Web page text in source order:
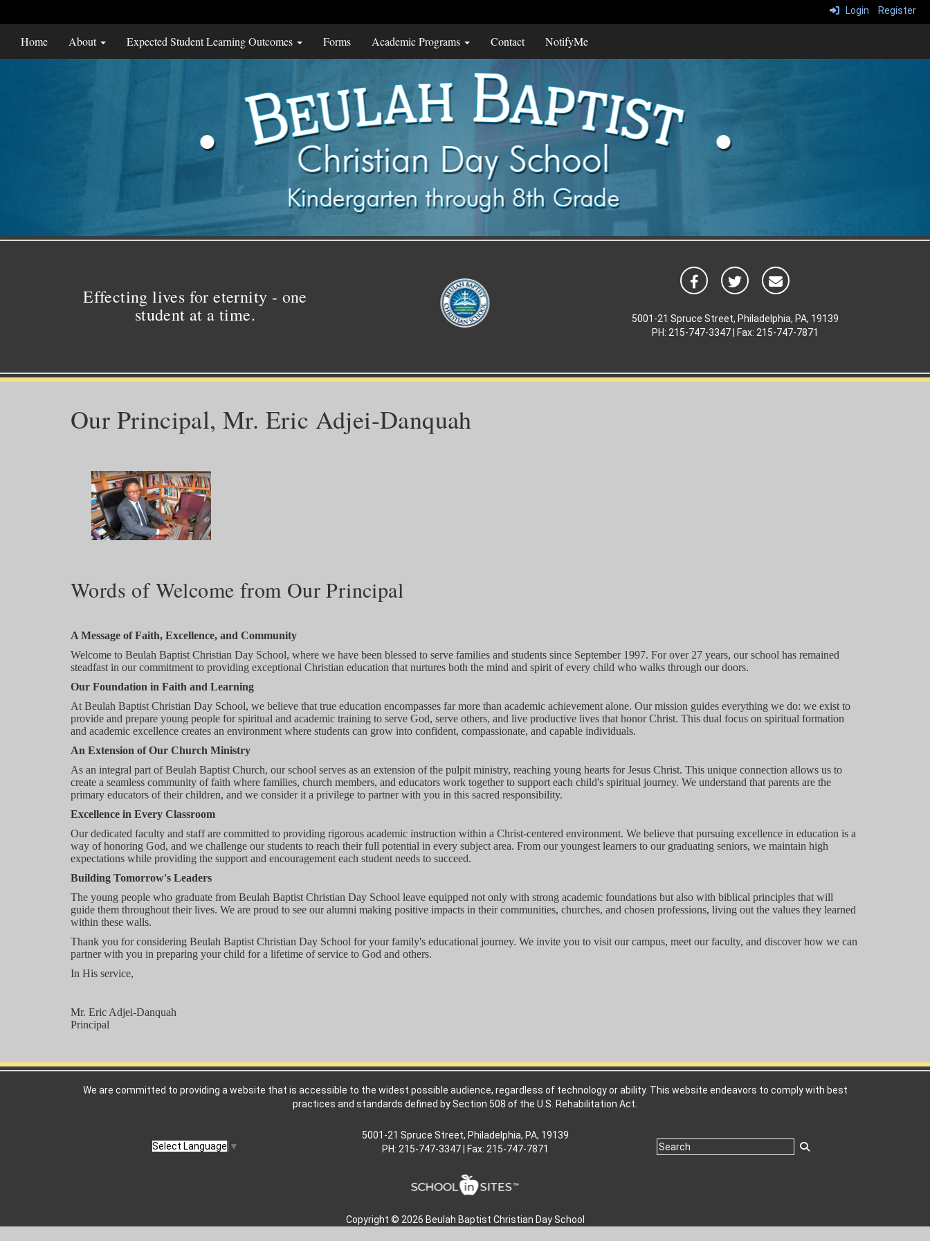
Login Register
Home About Expected Student Learning Outcomes Forms Academic Programs Contact NotifyMe
Effecting lives for eternity - one
student at a time.
5001-21 Spruce Street, Philadelphia, PA, 19139
PH: 215-747-3347 | Fax: 215-747-7871
Our Principal, Mr. Eric Adjei-Danquah
Words of Welcome from Our Principal
A Message of Faith, Excellence, and Community
Welcome to Beulah Baptist Christian Day School, where we have been blessed to serve families and students since September 1997. For over 27 years, our school has remained
steadfast in our commitment to providing exceptional Christian education that nurtures both the mind and spirit of every child who walks through our doors.
Our Foundation in Faith and Learning
At Beulah Baptist Christian Day School, we believe that true education encompasses far more than academic achievement alone. Our mission guides everything we do: we exist to
provide and prepare young people for spiritual and academic training to serve God, serve others, and live productive lives that honor Christ. This dual focus on spiritual formation
and academic excellence creates an environment where students can grow into confident, compassionate, and capable individuals.
An Extension of Our Church Ministry
As an integral part of Beulah Baptist Church, our school serves as an extension of the pulpit ministry, reaching young hearts for Jesus Christ. This unique connection allows us to
create a seamless community of faith where families, church members, and educators work together to support each child's spiritual journey. We understand that parents are the
primary educators of their children, and we consider it a privilege to partner with you in this sacred responsibility.
Excellence in Every Classroom
Our dedicated faculty and staff are committed to providing rigorous academic instruction within a Christ-centered environment. We believe that pursuing excellence in education is a
way of honoring God, and we challenge our students to reach their full potential in every subject area. From our youngest learners to our graduating seniors, we maintain high
expectations while providing the support and encouragement each student needs to succeed.
Building Tomorrow's Leaders
The young people who graduate from Beulah Baptist Christian Day School leave equipped not only with strong academic foundations but also with biblical principles that will
guide them throughout their lives. We are proud to see our alumni making positive impacts in their communities, churches, and chosen professions, living out the values they learned
within these walls.
Thank you for considering Beulah Baptist Christian Day School for your family's educational journey. We invite you to visit our campus, meet our faculty, and discover how we can
partner with you in preparing your child for a lifetime of service to God and others.
In His service,
Mr. Eric Adjei-Danquah
Principal
We are committed to providing a website that is accessible to the widest possible audience, regardless of technology or ability. This website endeavors to comply with best
practices and standards defined by Section 508 of the U.S. Rehabilitation Act.
Select Language ▼
5001-21 Spruce Street, Philadelphia, PA, 19139
PH: 215-747-3347 | Fax: 215-747-7871
Copyright © 2026 Beulah Baptist Christian Day School